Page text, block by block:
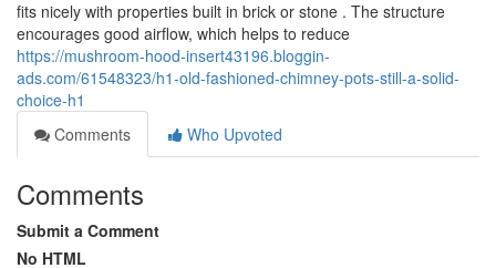
fits nicely with properties built in brick or stone . The structure
encourages good airflow, which helps to reduce
https://mushroom-hood-insert43196.bloggin-
ads.com/61548323/h1-old-fashioned-chimney-pots-still-a-solid-
choice-h1
Comments
Who Upvoted
Comments
Submit a Comment
No HTML